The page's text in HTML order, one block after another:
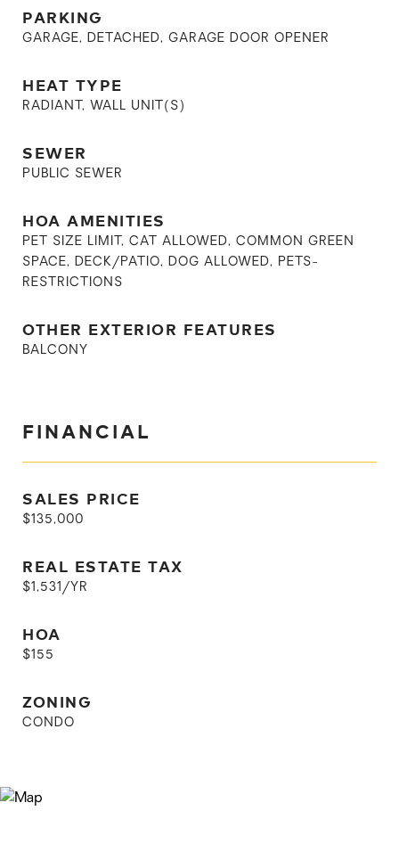
PARKING
GARAGE, DETACHED, GARAGE DOOR OPENER
HEAT TYPE
RADIANT, WALL UNIT(S)
SEWER
PUBLIC SEWER
HOA AMENITIES
PET SIZE LIMIT, CAT ALLOWED, COMMON GREEN
SPACE, DECK/PATIO, DOG ALLOWED, PETS-
RESTRICTIONS
OTHER EXTERIOR FEATURES
BALCONY
FINANCIAL
SALES PRICE
$135,000
REAL ESTATE TAX
$1,531/YR
HOA
$155
ZONING
CONDO